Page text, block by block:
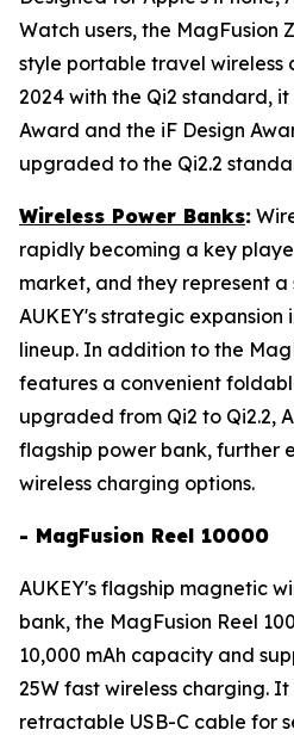
Watch users, the MagFusion
style portable travel wireless
2024 with the Qi2 standard,
Award and the iF Design
upgraded to the Qi2.2
Wireless Power Banks:
rapidly becoming a key
market, and they represent
AUKEY's strategic expansion
lineup. In addition to the
features a convenient
upgraded from Qi2 to Qi2.2,
flagship power bank, further
wireless charging options.
- MagFusion Reel 10000
AUKEY's flagship magnetic
bank, the MagFusion Reel
10,000 mAh capacity and
25W fast wireless charging.
retractable USB-C cable for